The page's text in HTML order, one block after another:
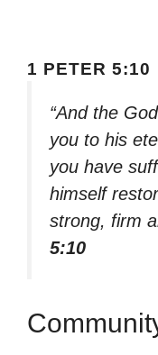
1 PETER 5:10
“And the
you to his
you have
himself
strong, firm
5:10